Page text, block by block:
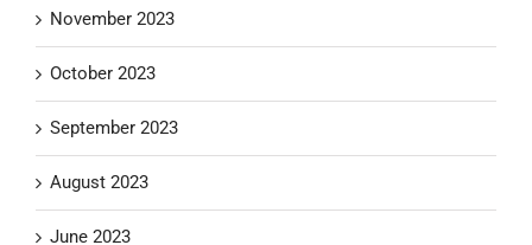
November 2023
October 2023
September 2023
August 2023
June 2023